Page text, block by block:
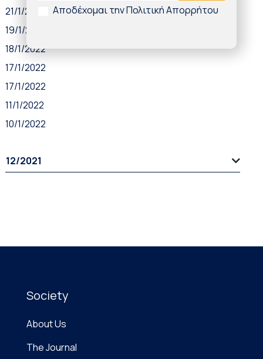
21/1/2022
19/1/2022
18/1/2022
17/1/2022
17/1/2022
11/1/2022
10/1/2022
12/2021
Society
About Us
The Journal
Αποδέχομαι την Πολιτική Απορρήτου